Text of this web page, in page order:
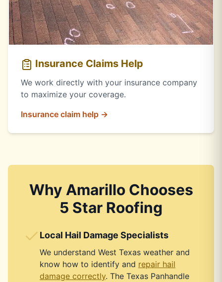
Insurance Claims Help
We work directly with your insurance company
to maximize your coverage.
Insurance claim help →
Why Amarillo Chooses
5 Star Roofing
Local Hail Damage Specialists
We understand West Texas weather and
know how to identify and repair hail
damage correctly. The Texas Panhandle